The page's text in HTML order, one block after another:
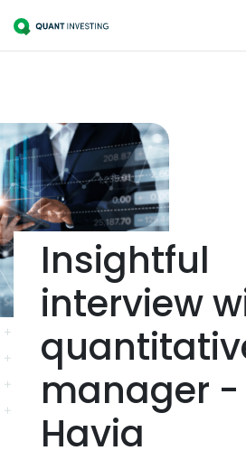
Insightful
interview
manager -
Havia